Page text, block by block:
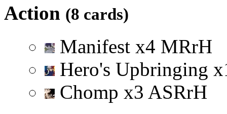
Action (8 cards)
Manifest x4 MRrH
Hero's Upbringing x
Chomp x3 ASRrH